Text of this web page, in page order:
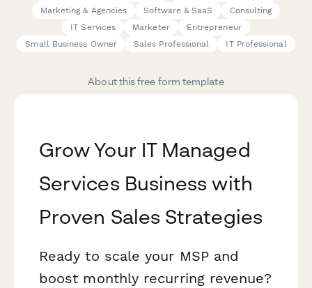
Marketing & Agencies
Software & SaaS
Consulting
IT Services
Marketer
Entrepreneur
Small Business Owner
Sales Professional IT Professional
About this free form template
Grow Your IT Managed
Services Business with
Proven Sales Strategies
Ready to scale your MSP and
boost monthly recurring revenue?